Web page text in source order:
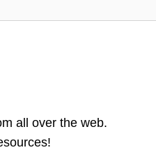
all over the web.